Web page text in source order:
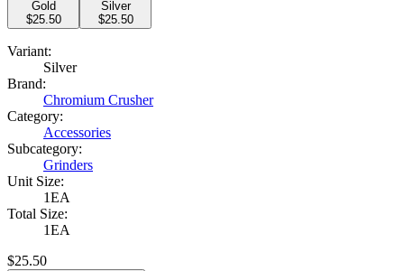
Gold
$25.50
Silver
$25.50
Variant:
Silver
Brand:
Chromium Crusher
Category:
Accessories
Subcategory:
Grinders
Unit Size:
1EA
Total Size:
1EA
$25.50